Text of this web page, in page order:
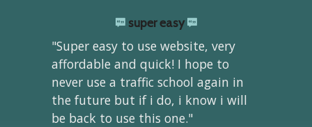
super easy
"Super easy to use website, very
affordable and quick! I hope to
never use a traffic school again in
the future but if i do, i know i will
be back to use this one."